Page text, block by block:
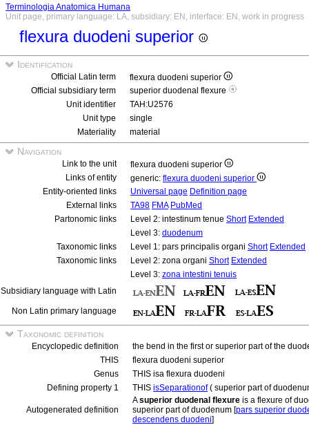
Terminologia Anatomica Humana
Unit page, primary language: LA, subsidiary: EN, interface: EN, work in progress
flexura duodeni superior
Identification
Official Latin term
flexura duodeni superior
Official subsidiary term
superior duodenal flexure
Unit identifier
TAH:U2576
Unit type
single
Materiality
material
Navigation
Link to the unit
flexura duodeni superior
Links of entity
generic: flexura duodeni superior
Entity-oriented links
Universal page Definition page
External links
TA98 FMA PubMed
Partonomic links
Level 2: intestinum tenue Short Extended
Level 3: duodenum
Taxonomic links
Level 1: pars principalis organi Short Extended
Taxonomic links
Level 2: zona organi Short Extended
Level 3: zona intestini tenuis
Subsidiary language with Latin
Non Latin primary language
Taxonomic definition
Encyclopedic definition
the bend in the first or superior part of the
THIS
flexura duodeni superior
Genus
THIS isa flexura duodeni
Defining property 1
THIS isSeparationof( superior part of
Autogenerated definition
Asuperior duodenal flexure is a flexure of
superior part of duodenum [pars superior
descendens duodeni]